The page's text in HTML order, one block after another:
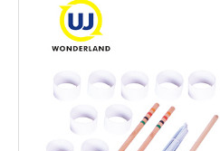
Support
Contact